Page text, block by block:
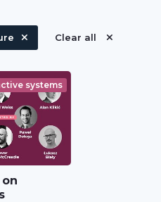
Clear all
systems